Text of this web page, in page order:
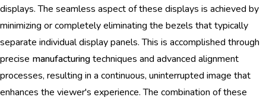
displays. The seamless aspect of these displays is achieved by
minimizing or completely eliminating the bezels that typically
separate individual display panels. This is accomplished through
precise manufacturingtechniques and advanced alignment
processes, resulting in a continuous, uninterrupted image that
enhances the viewer's experience. The combination of these